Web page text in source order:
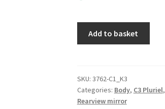
Citroen
C3
Pluriel
Add to basket
SKU: 3762-C1_K3
Categories: Body, C3 Pluriel,
Rearview mirror